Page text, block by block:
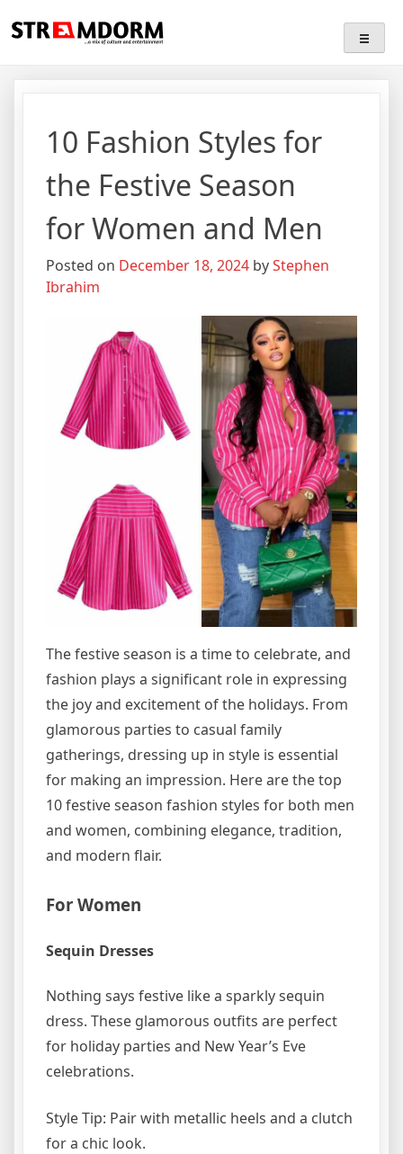
toStreamdorm
…a mix of culture and entertainment
10 Fashion Styles for
the Festive Season
for Women and Men
Posted on December 18, 2024 byStephen
Ibrahim
The festive season is a time to celebrate, and
fashion plays a significant role in expressing
the joy and excitement of the holidays. From
glamorous parties to casual family
gatherings, dressing up in style is essential
for making an impression. Here are the top
10 festive season fashion styles for both men
and women, combining elegance, tradition,
and modern flair.
For Women
Sequin Dresses
Nothing says festive like a sparkly sequin
dress. These glamorous outfits are perfect
for holiday parties and New Year’s Eve
celebrations.
Style Tip: Pair with metallic heels and a clutch
for a chic look.